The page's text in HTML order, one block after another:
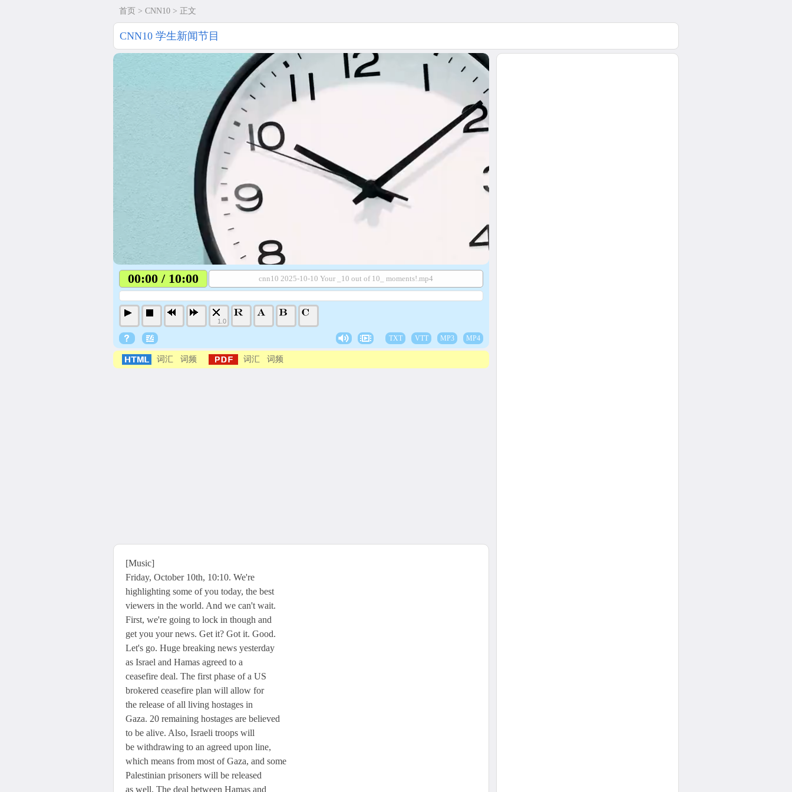
首页 > CNN10 > 正文
CNN10 学生新闻节目
00:00 / 10:00 cnn10 2025-10-10 Your _10 out of 10_ moments!.mp4
1.0
TXT VTT MP3 MP4
词汇 词频 词汇 词频
[Music]
Friday, October 10th, 10:10. We're
highlighting some of you today, the best
viewers in the world. And we can't wait.
First, we're going to lock in though and
get you your news. Get it? Got it. Good.
Let's go. Huge breaking news yesterday
as Israel and Hamas agreed to a
ceasefire deal. The first phase of a US
brokered ceasefire plan will allow for
the release of all living hostages in
Gaza. 20 remaining hostages are believed
to be alive. Also, Israeli troops will
be withdrawing to an agreed upon line,
which means from most of Gaza, and some
Palestinian prisoners will be released
as well. The deal between Hamas and